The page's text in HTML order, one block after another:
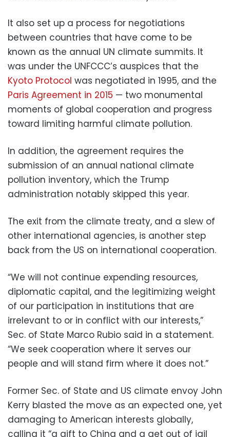
It also set up a process for negotiations
between countries that have come to be
known as the annual UN climate summits. It
was under the UNFCCC’s auspices that the
Kyoto Protocol was negotiated in 1995, and the
Paris Agreement in 2015 — two monumental
moments of global cooperation and progress
toward limiting harmful climate pollution.
In addition, the agreement requires the
submission of an annual national climate
pollution inventory, which the Trump
administration notably skipped this year.
The exit from the climate treaty, and a slew of
other international agencies, is another step
back from the US on international cooperation.
“We will not continue expending resources,
diplomatic capital, and the legitimizing weight
of our participation in institutions that are
irrelevant to or in conflict with our interests,”
Sec. of State Marco Rubio said in a statement.
“We seek cooperation where it serves our
people and will stand firm where it does not.”
Former Sec. of State and US climate envoy John
Kerry blasted the move as an expected one, yet
damaging to American interests globally,
calling it “a gift to China and a get out of jail